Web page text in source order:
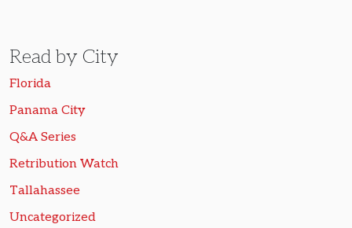
Read by City
Florida
Panama City
Q&A Series
Retribution Watch
Tallahassee
Uncategorized